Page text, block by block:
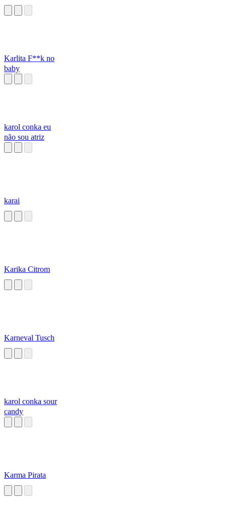
Karlita F**k no
baby
karol conka eu
não sou atriz
karai
Karika Citrom
Karneval Tusch
karol conka sour
candy
Karma Pirata